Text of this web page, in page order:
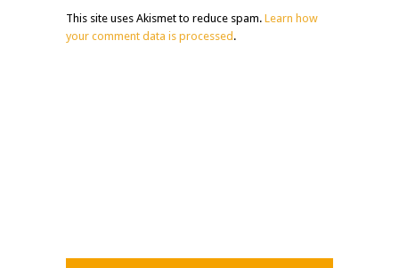
This site uses Akismet to reduce spam. Learn how
your comment data is processed .